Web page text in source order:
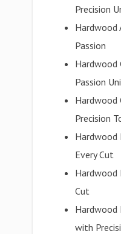
Precision
Hardwood
Passion
Hardwood
Passion
Precision
Hardwood
Every Cut
Hardwood
Cut
Hardwood
with